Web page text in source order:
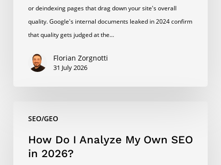
Delete
2026?
or deindexing pages that drag down your site's overall
quality. Google's internal documents leaked in 2024 confirm
that quality gets judged at the…
Florian Zorgnotti
31 July 2026
SEO/GEO
Analyze
How Do I Analyze My Own SEO
in 2026?